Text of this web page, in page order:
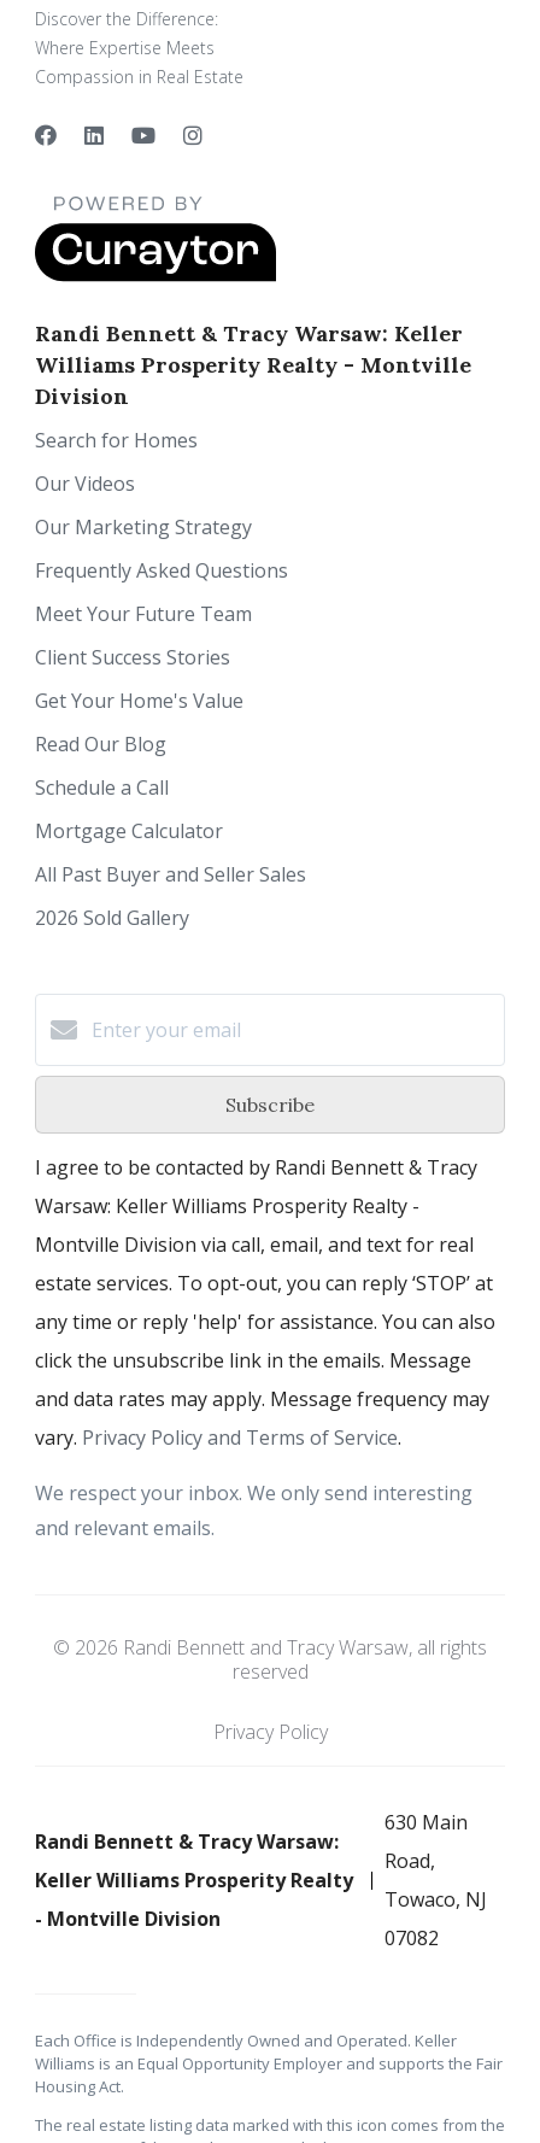
Discover the Difference:
Where Expertise Meets
Compassion in Real Estate
Randi Bennett & Tracy Warsaw: Keller
Williams Prosperity Realty - Montville
Division
Search for Homes
Our Videos
Our Marketing Strategy
Frequently Asked Questions
Meet Your Future Team
Client Success Stories
Get Your Home's Value
Read Our Blog
Schedule a Call
Mortgage Calculator
All Past Buyer and Seller Sales
2026 Sold Gallery
Subscribe
I agree to be contacted by Randi Bennett & Tracy
Warsaw: Keller Williams Prosperity Realty -
Montville Division via call, email, and text for real
estate services. To opt-out, you can reply ‘STOP’ at
any time or reply 'help' for assistance. You can also
click the unsubscribe link in the emails. Message
and data rates may apply. Message frequency may
vary. Privacy Policy and Terms of Service.
We respect your inbox. We only send interesting
and relevant emails.
© 2026 Randi Bennett and Tracy Warsaw, all rights
reserved
Privacy Policy
Randi Bennett & Tracy Warsaw:
Keller Williams Prosperity Realty
- Montville Division
630 Main
Road,
Towaco, NJ
07082
Each Office is Independently Owned and Operated. Keller
Williams is an Equal Opportunity Employer and supports the Fair
Housing Act.
The real estate listing data marked with this icon comes from the